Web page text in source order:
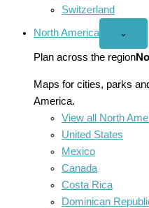
Switzerland
North America
Open
America
menu
⌄
Plan across the region
Maps for cities, parks
America.
View all North
United States
Mexico
Canada
Costa Rica
Dominican